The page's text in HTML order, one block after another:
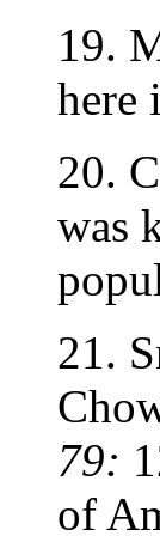
19.
here
20.
was
21.
79:
of